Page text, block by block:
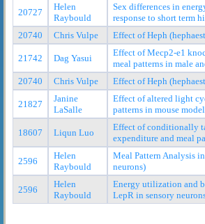
20727
Helen
Raybould
Sex differences in
response to short term
20740 Chris Vulpe Effect of Heph
21742 Dag Yasui
Effect of Mecp2-e1
meal patterns in male
20740 Chris Vulpe Effect of Heph
21827
Janine
LaSalle
Effect of altered light
patterns in mouse
18607 Liqun Luo
Effect of conditionally
expenditure and meal
2596
Helen
Raybould
Meal Pattern Analysis
neurons)
2596
Helen
Raybould
Energy utilization and
LepR in sensory